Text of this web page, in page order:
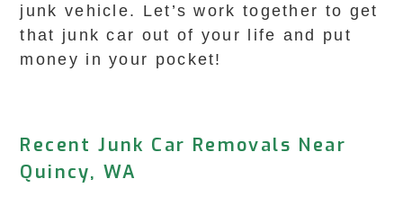
junk vehicle. Let’s work together to get
that junk car out of your life and put
money in your pocket!
Recent Junk Car Removals Near
Quincy, WA